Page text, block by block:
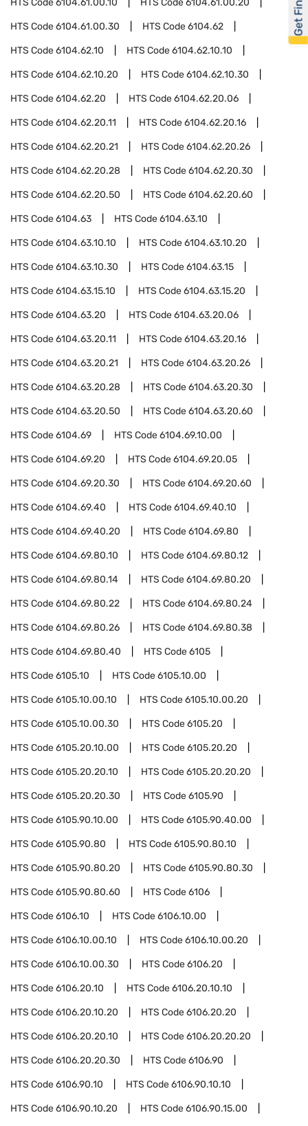
HTS Code6104.61.00.10 HTS Code6104.61.00.20
HTS Code6104.61.00.30 HTS Code6104.62
HTS Code6104.62.10 HTS Code6104.62.10.10
HTS Code6104.62.10.20 HTS Code6104.62.10.30
HTS Code6104.62.20 HTS Code6104.62.20.06
HTS Code6104.62.20.11 HTS Code6104.62.20.16
HTS Code6104.62.20.21 HTS Code6104.62.20.26
HTS Code6104.62.20.28 HTS Code6104.62.20.30
HTS Code6104.62.20.50 HTS Code6104.62.20.60
HTS Code6104.63 HTS Code6104.63.10
HTS Code6104.63.10.10 HTS Code6104.63.10.20
HTS Code6104.63.10.30 HTS Code6104.63.15
HTS Code6104.63.15.10 HTS Code6104.63.15.20
HTS Code6104.63.20 HTS Code6104.63.20.06
HTS Code6104.63.20.11 HTS Code6104.63.20.16
HTS Code6104.63.20.21 HTS Code6104.63.20.26
HTS Code6104.63.20.28 HTS Code6104.63.20.30
HTS Code6104.63.20.50 HTS Code6104.63.20.60
HTS Code6104.69 HTS Code6104.69.10.00
HTS Code6104.69.20 HTS Code6104.69.20.05
HTS Code6104.69.20.30 HTS Code6104.69.20.60
HTS Code6104.69.40 HTS Code6104.69.40.10
HTS Code6104.69.40.20 HTS Code6104.69.80
HTS Code6104.69.80.10 HTS Code6104.69.80.12
HTS Code6104.69.80.14 HTS Code6104.69.80.20
HTS Code6104.69.80.22 HTS Code6104.69.80.24
HTS Code6104.69.80.26 HTS Code6104.69.80.38
HTS Code6104.69.80.40 HTS Code6105
HTS Code6105.10 HTS Code6105.10.00
HTS Code6105.10.00.10 HTS Code6105.10.00.20
HTS Code6105.10.00.30 HTS Code6105.20
HTS Code6105.20.10.00 HTS Code6105.20.20
HTS Code6105.20.20.10 HTS Code6105.20.20.20
HTS Code6105.20.20.30 HTS Code6105.90
HTS Code6105.90.10.00 HTS Code6105.90.40.00
HTS Code6105.90.80 HTS Code6105.90.80.10
HTS Code6105.90.80.20 HTS Code6105.90.80.30
HTS Code6105.90.80.60 HTS Code6106
HTS Code6106.10 HTS Code6106.10.00
HTS Code6106.10.00.10 HTS Code6106.10.00.20
HTS Code6106.10.00.30 HTS Code6106.20
HTS Code6106.20.10 HTS Code6106.20.10.10
HTS Code6106.20.10.20 HTS Code6106.20.20
HTS Code6106.20.20.10 HTS Code6106.20.20.20
HTS Code6106.20.20.30 HTS Code6106.90
HTS Code6106.90.10 HTS Code6106.90.10.10
HTS Code6106.90.10.20 HTS Code6106.90.15.00